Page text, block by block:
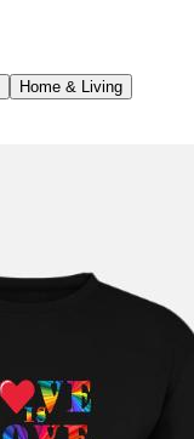
Home & Living